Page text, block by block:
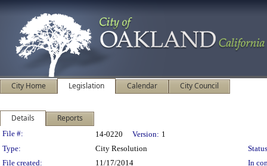
City Home Legislation Calendar City Council
Details Reports
Legislation Details
File #: 14-0220 Version: 1
Type:
City Resolution
File created:
11/17/2014
In